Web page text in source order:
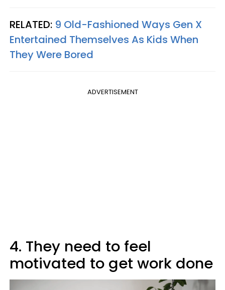
RELATED: 9 Old-Fashioned Ways Gen X
Entertained Themselves As Kids When
They Were Bored
ADVERTISEMENT
4. They need to feel
motivated to get work done